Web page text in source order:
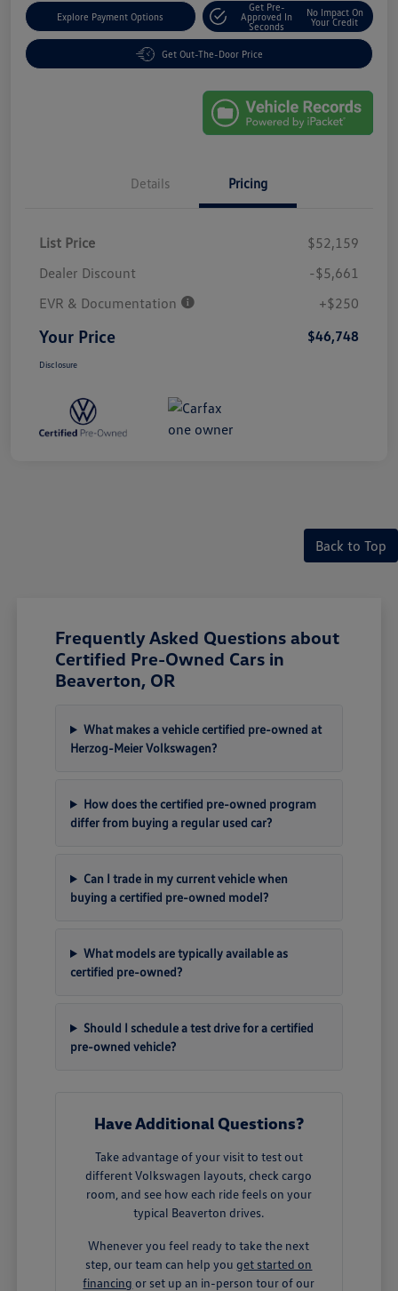
Explore Payment Options
Get Pre-
Approved In
Seconds
No Impact On
Your Credit
Get Out-The-Door Price
Details Pricing
List Price
$52,159
Dealer Discount
-$5,661
EVR & Documentation
+$250
Your Price $46,748
Disclosure
Back to Top
Frequently Asked Questions about
Certified Pre-Owned Cars in
Beaverton, OR
What makes a vehicle certified pre-owned at
Herzog-Meier Volkswagen?
How does the certified pre-owned program
differ from buying a regular used car?
Can I trade in my current vehicle when
buying a certified pre-owned model?
What models are typically available as
certified pre-owned?
Should I schedule a test drive for a certified
pre-owned vehicle?
Have Additional Questions?
Take advantage of your visit to test out
different Volkswagen layouts, check cargo
room, and see how each ride feels on your
typical Beaverton drives.
Whenever you feel ready to take the next
step, our team can help youget started on
financing or set up an in-person tour of our